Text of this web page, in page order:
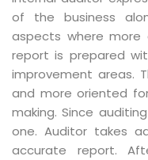
of the business
aspects where more
report is prepared
improvement areas.
and more oriented
making. Since
one. Auditor takes
accurate report.